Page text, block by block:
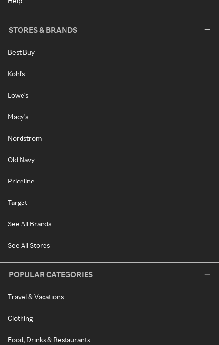
STORES & BRANDS
Best Buy
Kohl's
Lowe's
Macy's
Nordstrom
Old Navy
Priceline
Target
See All Brands
See All Stores
POPULAR CATEGORIES
Travel & Vacations
Clothing
Food, Drinks & Restaurants